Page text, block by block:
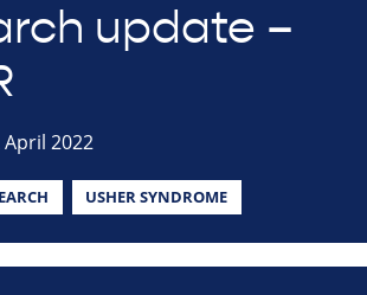
update –
April 2022
USHER SYNDROME